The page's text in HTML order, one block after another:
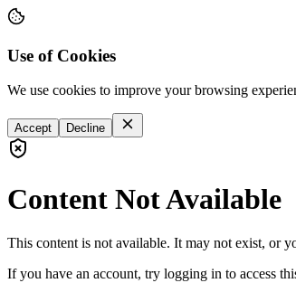
Use of Cookies
We use cookies to improve your browsing
Accept Decline
Content Not Available
This content is not available. It may not exist, or
If you have an account, try logging in to access